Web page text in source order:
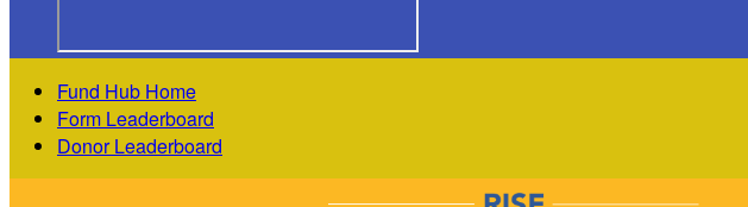
Fund Hub Home
Form Leaderboard
Donor Leaderboard